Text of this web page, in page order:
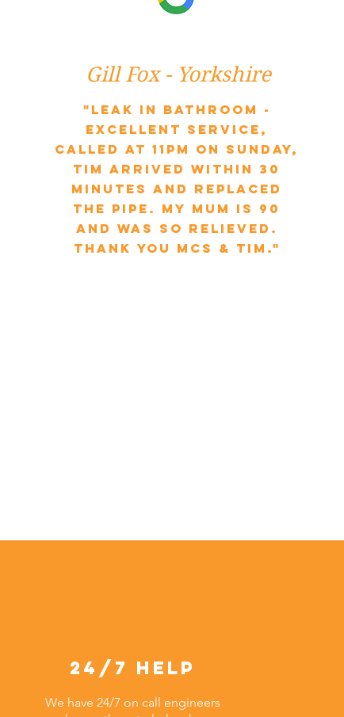
Gill Fox - Yorkshire
"Leak in bathroom -
excellent service,
called at 11pm on Sunday,
Tim arrived within 30
minutes and replaced
the pipe. My mum is 90
and was so relieved.
Thank you MCS & Tim."
24/7 help
We have 24/7 on call engineers